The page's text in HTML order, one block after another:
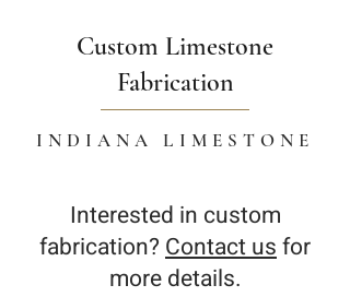
Custom Limestone
Fabrication
INDIANA LIMESTONE
Interested in custom
fabrication? Contact usfor
more details.